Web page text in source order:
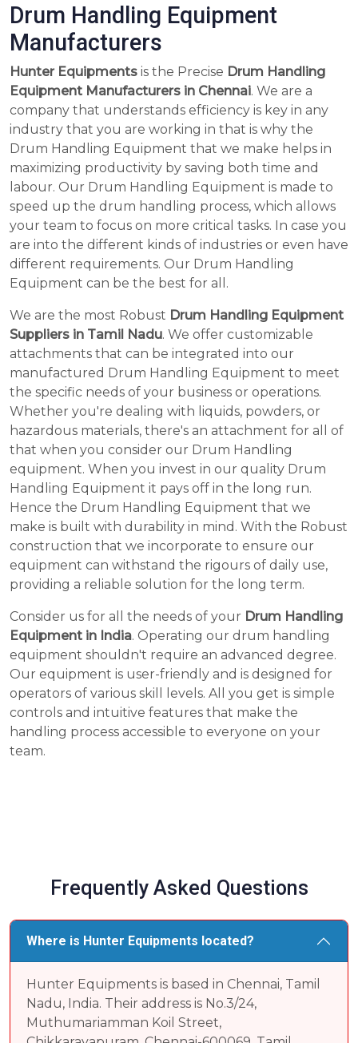
Drum Handling Equipment
Manufacturers
Hunter Equipments is the Precise Drum Handling
Equipment Manufacturers in Chennai. We are a
company that understands efficiency is key in any
industry that you are working in that is why the
Drum Handling Equipment that we make helps in
maximizing productivity by saving both time and
labour. Our Drum Handling Equipment is made to
speed up the drum handling process, which allows
your team to focus on more critical tasks. In case you
are into the different kinds of industries or even have
different requirements. Our Drum Handling
Equipment can be the best for all.
We are the most Robust Drum Handling Equipment
Suppliers in Tamil Nadu. We offer customizable
attachments that can be integrated into our
manufactured Drum Handling Equipment to meet
the specific needs of your business or operations.
Whether you're dealing with liquids, powders, or
hazardous materials, there's an attachment for all of
that when you consider our Drum Handling
equipment. When you invest in our quality Drum
Handling Equipment it pays off in the long run.
Hence the Drum Handling Equipment that we
make is built with durability in mind. With the Robust
construction that we incorporate to ensure our
equipment can withstand the rigours of daily use,
providing a reliable solution for the long term.
Consider us for all the needs of your Drum Handling
Equipment in India. Operating our drum handling
equipment shouldn't require an advanced degree.
Our equipment is user-friendly and is designed for
operators of various skill levels. All you get is simple
controls and intuitive features that make the
handling process accessible to everyone on your
team.
Frequently Asked Questions
Where is Hunter Equipments located?
Hunter Equipments is based in Chennai, Tamil
Nadu, India. Their address is No.3/24,
Muthumariamman Koil Street,